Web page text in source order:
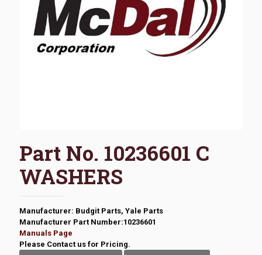
Part No. 10236601 C
WASHERS
Manufacturer: Budgit Parts, Yale Parts
Manufacturer Part Number:10236601
Manuals Page
Please Contact us for Pricing.